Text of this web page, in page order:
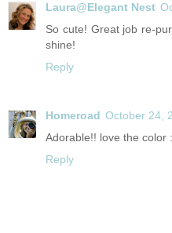
Laura@Elegant Nest
So cute! Great job re-
shine!
Reply
Homeroad October 24,
Adorable!! love the color
Reply